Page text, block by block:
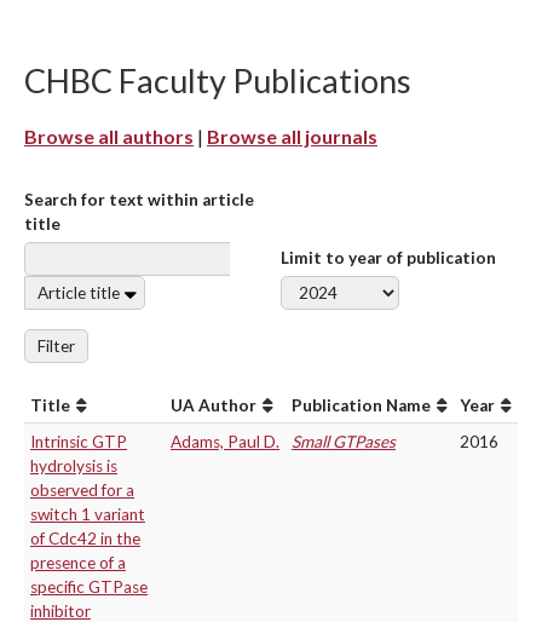
CHBC Faculty Publications
Browse all authors | Browse all journals
Search for text within article
title
Article title
Limit to year of publication
Filter
Title UA Author Publication Name
Year
Intrinsic GTP
hydrolysis is
observed for a
switch 1 variant
of Cdc42 in the
presence of a
specific GTPase
inhibitor
Adams, Paul D. Small GTPases 2016